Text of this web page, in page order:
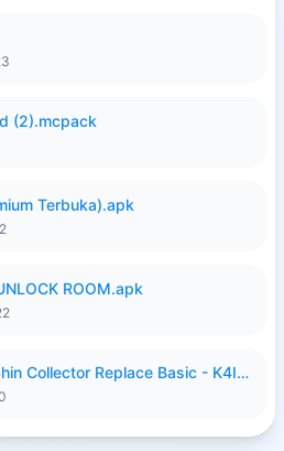
(2).mcpack
Terbuka).apk
ROOM.apk
UPDATE - Yi Sun Shin Collector Replace Basic - K4IJ1.zip